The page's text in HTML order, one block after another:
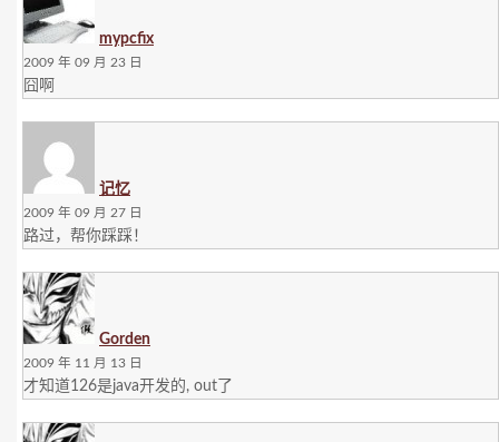
mypcfix
2009 年 09 月 23 日
囧啊
记忆
2009 年 09 月 27 日
路过，帮你踩踩！
Gorden
2009 年 11 月 13 日
才知道126是java开发的, out了